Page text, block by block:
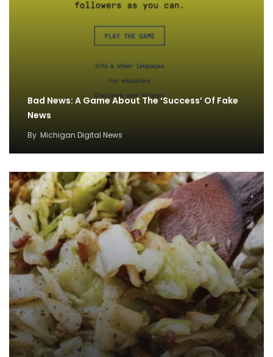
Bad News: A Game About The ‘Success’ Of Fake
News
By Michigan Digital News